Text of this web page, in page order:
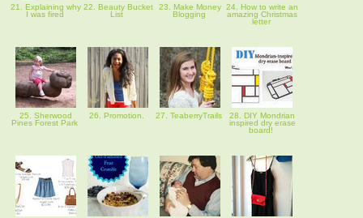
21. Explaining why
I was fired
22. Beauty Bucket
List
23. Make Money
Blogging
24. How to write an
amazing Christmas
letter
25. Sherwood
Pines Forest Park
26. Promotion. 27. TeaberryTrails
28. DIY Mondrian
inspired dry erase
board!